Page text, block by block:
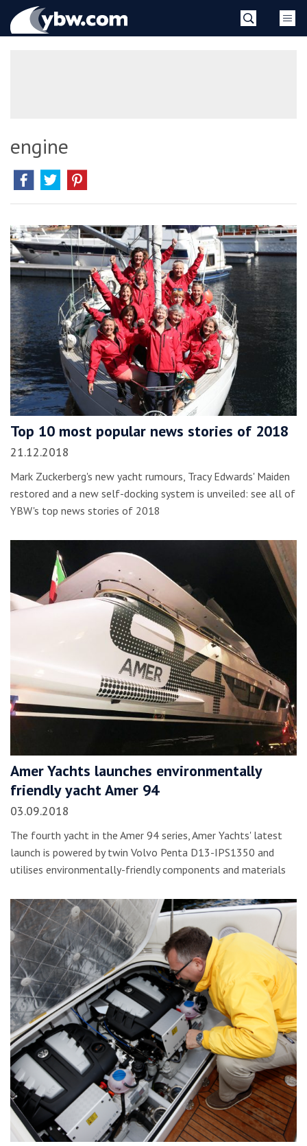
YBW
engine
Top 10 most popular news stories of 2018
21.12.2018
Mark Zuckerberg's new yacht rumours, Tracy Edwards' Maiden
restored and a new self-docking system is unveiled: see all of
YBW's top news stories of 2018
Amer Yachts launches environmentally
friendly yacht Amer 94
03.09.2018
The fourth yacht in the Amer 94 series, Amer Yachts' latest
launch is powered by twin Volvo Penta D13-IPS1350 and
utilises environmentally-friendly components and materials